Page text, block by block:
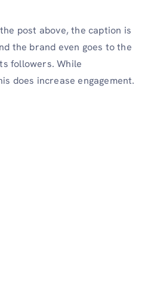
post above, the caption is
the brand even goes to the
followers. While
does increase engagement.